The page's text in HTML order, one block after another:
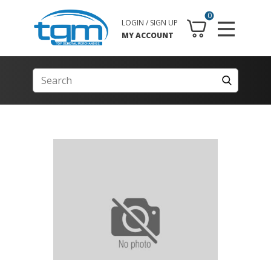
0
LOGIN / SIGN UP
MY ACCOUNT